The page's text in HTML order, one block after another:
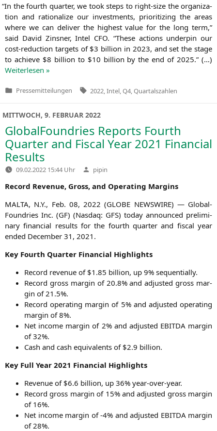
“In the fourth quar­ter, we took steps to right-size the orga­niza­
ti­on and ratio­na­li­ze our invest­ments, prio­ri­tiz­ing the are­as
whe­re we can deli­ver the hig­hest value for the long term,”
said David Zins­ner, Intel CFO. “The­se actions under­pin our
cost-reduc­tion tar­gets of $3 bil­li­on in 2023, and set the stage
to achie­ve $8 bil­li­on to $10 bil­li­on by the end of 2025.” (…)
Wei­ter­le­sen »
Veröffentlicht
Pressemitteilungen Tags:
2022 Intel Q4 Quartalszahlen
MITTWOCH, 9. FEBRUAR 2022
GlobalFoundries Reports Fourth
Quarter and Fiscal Year 2021 Financial
Results
09.02.2022 15:44 Uhr Verfasst
von
pipin
Record Reve­nue, Gross, and Ope­ra­ting Margins
MALTA, N.Y., Feb. 08, 2022 (GLOBE NEWSWIRE) — Glo­bal­
Found­ries Inc. (GF) (Nasdaq: GFS) today announ­ced preli­mi­
na­ry finan­cial results for the fourth quar­ter and fis­cal year
ended Decem­ber 31, 2021.
Key Fourth Quar­ter Finan­cial Highlights
Record reve­nue of $1.85 bil­li­on, up 9% sequentially.
Record gross mar­gin of 20.8% and adjus­ted gross mar­
gin of 21.5%.
Record ope­ra­ting mar­gin of 5% and adjus­ted ope­ra­ting
mar­gin of 8%.
Net inco­me mar­gin of 2% and adjus­ted EBITDA mar­gin
of 32%.
Cash and cash equi­va­lents of $2.9 billion.
Key Full Year 2021 Finan­cial Highlights
Reve­nue of $6.6 bil­li­on, up 36% year-over-year.
Record gross mar­gin of 15% and adjus­ted gross mar­gin
of 16%.
Net inco­me mar­gin of ‑4% and adjus­ted EBITDA mar­gin
of 28%.